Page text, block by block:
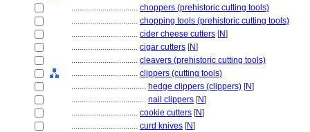
................................ choppers (prehistoric cutting tools)
................................ chopping tools (prehistoric cutting tools)
................................ cider cheese cutters [N]
................................ cigar cutters [N]
................................ cleavers (prehistoric cutting tools)
................................ clippers (cutting tools)
.................................... hedge clippers (clippers) [N]
.................................... nail clippers [N]
................................ cookie cutters [N]
................................ curd knives [N]